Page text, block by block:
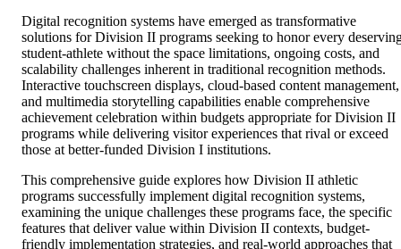
Digital recognition systems have emerged as transformative
solutions for Division II programs seeking to honor every
student-athlete without the space limitations, ongoing costs, and
scalability challenges inherent in traditional recognition methods.
Interactive touchscreen displays, cloud-based content management,
and multimedia storytelling capabilities enable comprehensive
achievement celebration within budgets appropriate for Division II
programs while delivering visitor experiences that rival or exceed
those at better-funded Division I institutions.
This comprehensive guide explores how Division II athletic
programs successfully implement digital recognition systems,
examining the unique challenges these programs face, the specific
features that deliver value within Division II contexts, budget-
friendly implementation strategies, and real-world approaches that